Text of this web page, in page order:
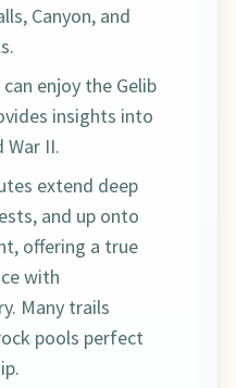
Canyon, and
enjoy the Gelib
insights into
War II.
extend deep
and up onto
offering a true
with
Many trails
pools perfect